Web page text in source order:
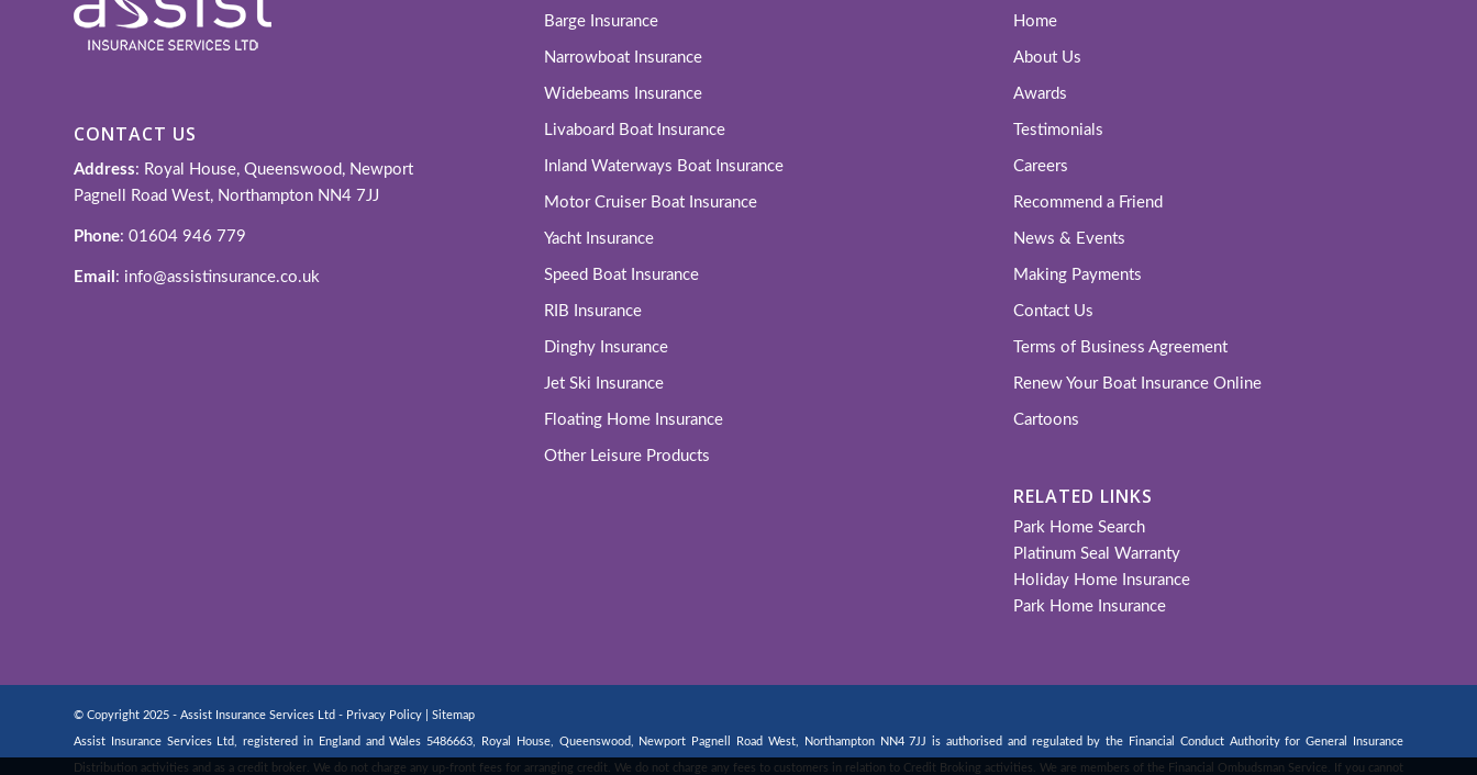
CONTACT US
Address: Royal House, Queenswood, Newport
Pagnell Road West, Northampton NN4 7JJ
Phone: 01604 946 779
Email : info@assistinsurance.co.uk
Barge Insurance
Narrowboat Insurance
Widebeams Insurance
Livaboard Boat Insurance
Inland Waterways Boat Insurance
Motor Cruiser Boat Insurance
Yacht Insurance
Speed Boat Insurance
RIB Insurance
Dinghy Insurance
Jet Ski Insurance
Floating Home Insurance
Other Leisure Products
Home
About Us
Awards
Testimonials
Careers
Recommend a Friend
News & Events
Making Payments
Contact Us
Terms of Business Agreement
Renew Your Boat Insurance Online
Cartoons
RELATED LINKS
Park Home Search
Platinum Seal Warranty
Holiday Home Insurance
Park Home Insurance
© Copyright 2025 - Assist Insurance Services Ltd - Privacy Policy Sitemap
Assist Insurance Services Ltd, registered in England and Wales 5486663, Royal House, Queenswood, Newport Pagnell Road West, Northampton NN4 7JJ is authorised and regulated by the Financial Conduct Authority for General Insurance
Distribution activities and as a credit broker. We do not charge any up-front fees for arranging credit. We do not charge any fees to customers in relation to Credit Broking activities. We are members of the Financial Ombudsman Service. If you cannot